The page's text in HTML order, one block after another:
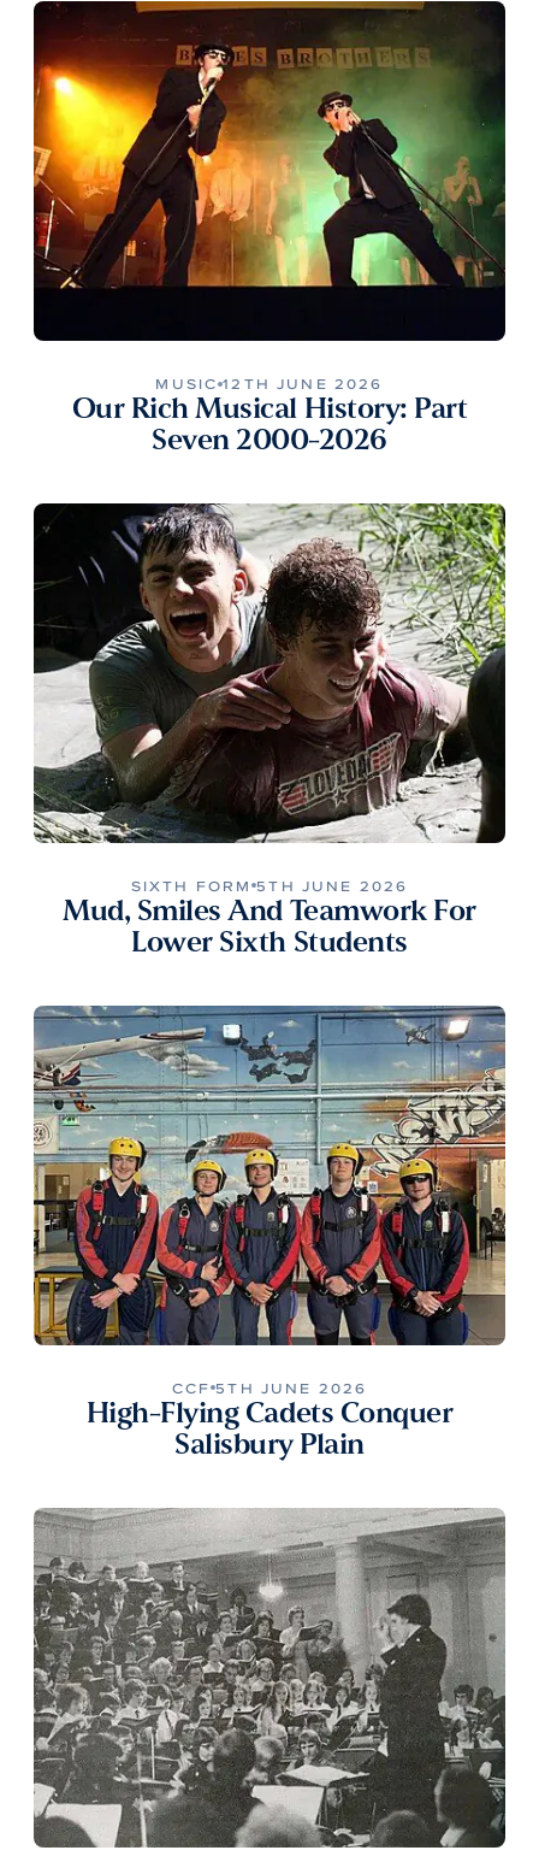
MUSIC 12TH JUNE 2026
Our Rich Musical History: Part
Seven 2000-2026
SIXTH FORM 5TH JUNE 2026
Mud, Smiles And Teamwork For
Lower Sixth Students
CCF 5TH JUNE 2026
High-Flying Cadets Conquer
Salisbury Plain